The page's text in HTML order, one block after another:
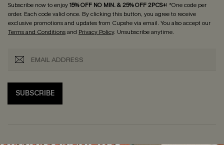
Subscribe now to enjoy15% OFF NO MIN. & 25% OFF 2PCS+! *One code per
order. Each code valid once. By clicking this button, you agree to receive
exclusive promotions and updates from Cupshe via email. You also accept our
Terms and Conditionsand Privacy Policy. Unsubscribe anytime.
SUBSCRIBE